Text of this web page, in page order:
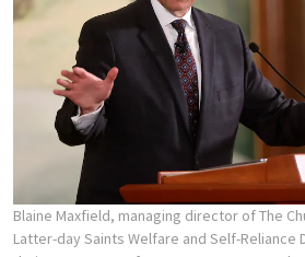
Blaine Maxfield, managing director of The
Latter-day Saints Welfare and Self-Reliance